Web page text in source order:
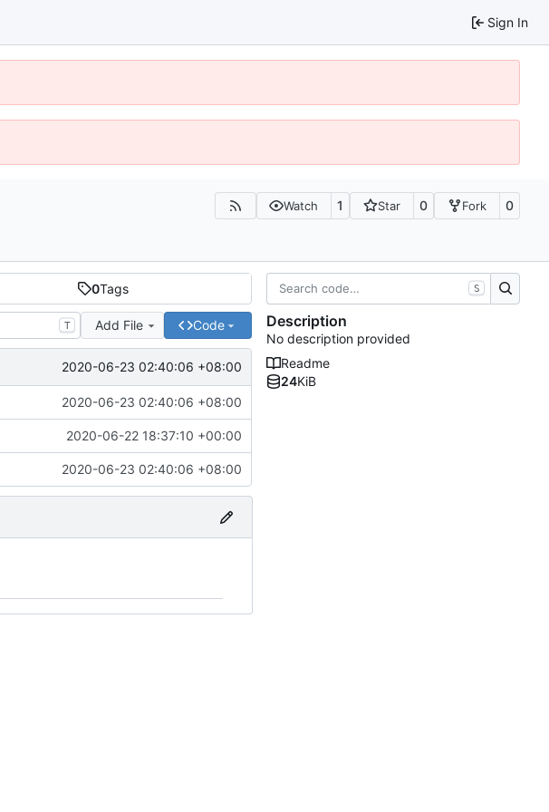
Sign In
Watch 1 Star 0 Fork 0
0Tags
T Add File Code
2020-06-23 02:40:06 +08:00
2020-06-23 02:40:06 +08:00
2020-06-22 18:37:10 +00:00
2020-06-23 02:40:06 +08:00
S
Description
No description provided
Readme
24KiB